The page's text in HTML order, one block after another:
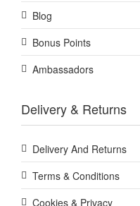
Blog
Bonus Points
Ambassadors
Delivery & Returns
Delivery And Returns
Terms & Conditions
Cookies & Privacy